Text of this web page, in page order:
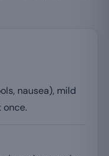
nausea), mild
once.